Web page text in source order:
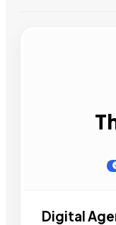
Digital